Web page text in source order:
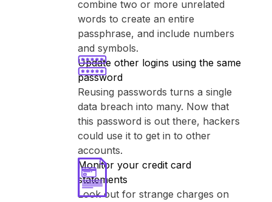
combine two or more unrelated
words to create an entire
passphrase, and include numbers
and symbols.
Update other logins using the same
password
Reusing passwords turns a single
data breach into many. Now that
this password is out there, hackers
could use it to get in to other
accounts.
Monitor your credit card
statements
Look out for strange charges on